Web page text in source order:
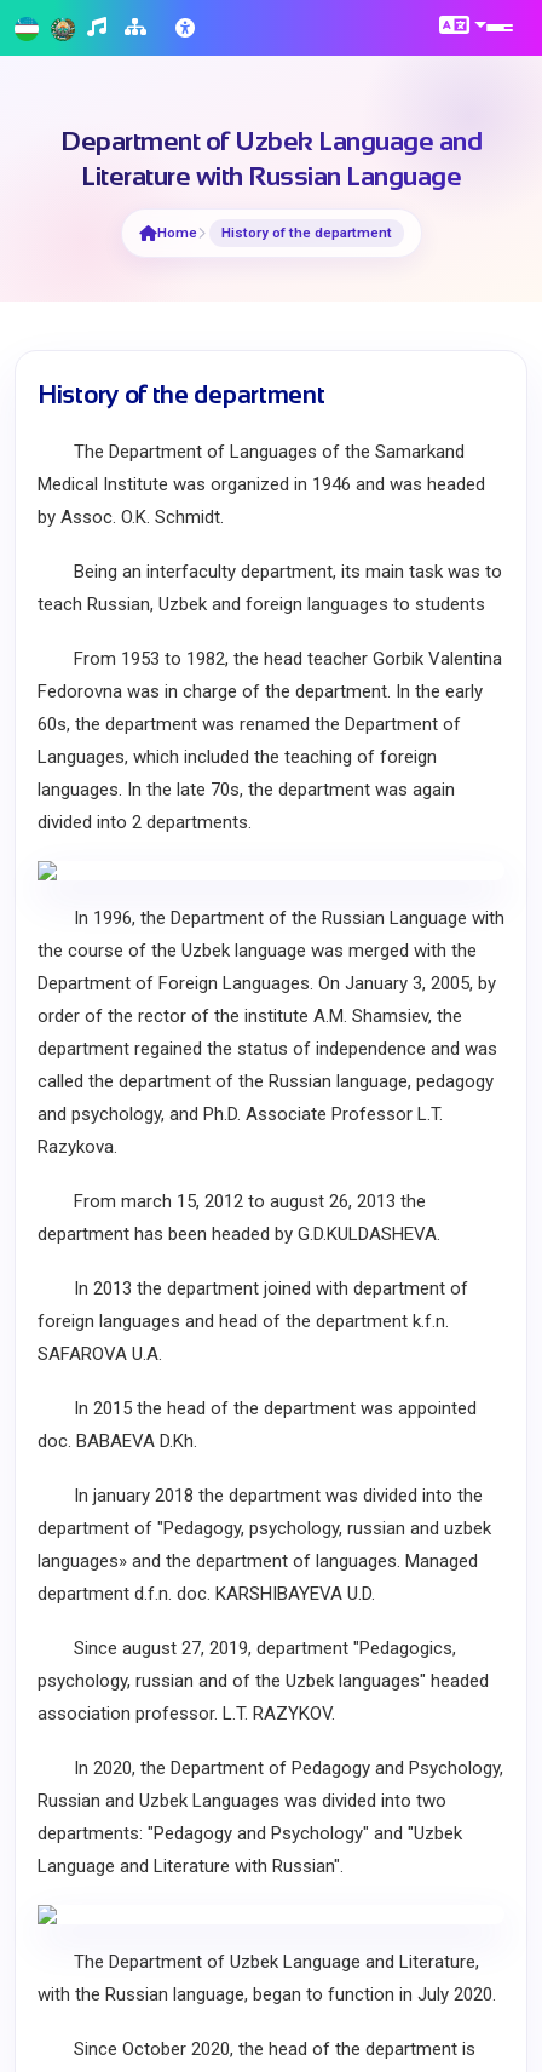
Department of Uzbek Language and
Literature with Russian Language
Home History of the department
History of the department
The Department of Languages of the Samarkand
Medical Institute was organized in 1946 and was headed
by Assoc. O.K. Schmidt.
Being an interfaculty department, its main task was to
teach Russian, Uzbek and foreign languages to students
From 1953 to 1982, the head teacher Gorbik Valentina
Fedorovna was in charge of the department. In the early
60s, the department was renamed the Department of
Languages, which included the teaching of foreign
languages. In the late 70s, the department was again
divided into 2 departments.
In 1996, the Department of the Russian Language with
the course of the Uzbek language was merged with the
Department of Foreign Languages. On January 3, 2005, by
order of the rector of the institute A.M. Shamsiev, the
department regained the status of independence and was
called the department of the Russian language, pedagogy
and psychology, and Ph.D. Associate Professor L.T.
Razykova.
From march 15, 2012 to august 26, 2013 the
department has been headed by G.D.KULDASHEVA.
In 2013 the department joined with department of
foreign languages and head of the department k.f.n.
SAFAROVA U.A.
In 2015 the head of the department was appointed
doc. BABAEVA D.Kh.
In january 2018 the department was divided into the
department of "Pedagogy, psychology, russian and uzbek
languages» and the department of languages. Managed
department d.f.n. doc. KARSHIBAYEVA U.D.
Since august 27, 2019, department "Pedagogics,
psychology, russian and of the Uzbek languages" headed
association professor. L.T. RAZYKOV.
In 2020, the Department of Pedagogy and Psychology,
Russian and Uzbek Languages was divided into two
departments: "Pedagogy and Psychology" and "Uzbek
Language and Literature with Russian".
The Department of Uzbek Language and Literature,
with the Russian language, began to function in July 2020.
Since October 2020, the head of the department is